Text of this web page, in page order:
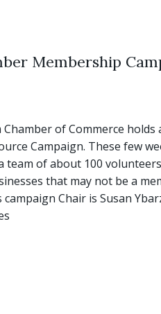
Membership
Chamber of Commerce holds
Campaign. These few
team of about 100
that may not be a
Chair is Susan